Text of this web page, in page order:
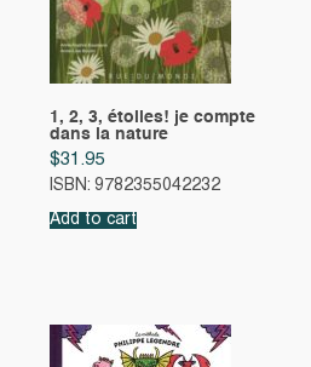
1, 2, 3, étoiles! je compte
dans la nature
$31.95
ISBN: 9782355042232
Add to cart